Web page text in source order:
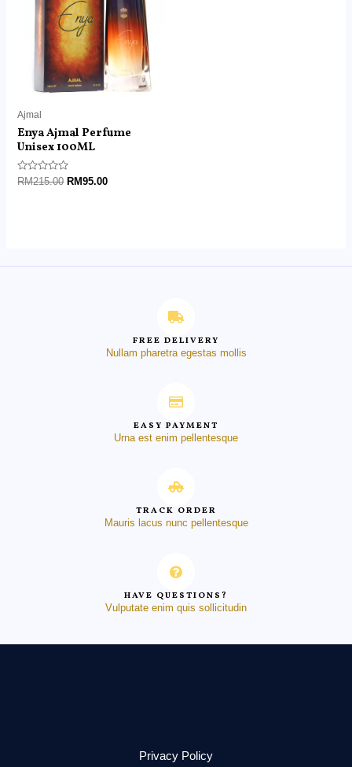
Ajmal
Enya Ajmal Perfume
Unisex 100ML
Rated
RM215.00 RM95.00
FREE DELIVERY
Nullam pharetra egestas mollis
EASY PAYMENT
Urna est enim pellentesque
TRACK ORDER
Mauris lacus nunc pellentesque
HAVE QUESTIONS?
Vulputate enim quis sollicitudin
Privacy Policy